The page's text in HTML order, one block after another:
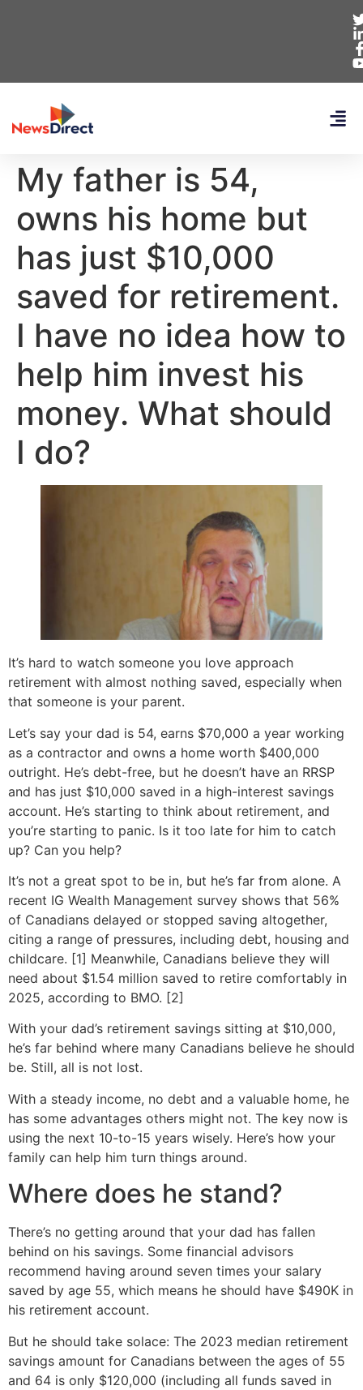
My father is 54,
owns his home but
has just $10,000
saved for retirement.
I have no idea how to
help him invest his
money. What should
I do?
It’s hard to watch someone you love approach
retirement with almost nothing saved, especially when
that someone is your parent.
Let’s say your dad is 54, earns $70,000 a year working
as a contractor and owns a home worth $400,000
outright. He’s debt-free, but he doesn’t have an RRSP
and has just $10,000 saved in a high-interest savings
account. He’s starting to think about retirement, and
you’re starting to panic. Is it too late for him to catch
up? Can you help?
It’s not a great spot to be in, but he’s far from alone. A
recent IG Wealth Management survey shows that 56%
of Canadians delayed or stopped saving altogether,
citing a range of pressures, including debt, housing and
childcare. [1] Meanwhile, Canadians believe they will
need about $1.54 million saved to retire comfortably in
2025, according to BMO. [2]
With your dad’s retirement savings sitting at $10,000,
he’s far behind where many Canadians believe he should
be. Still, all is not lost.
With a steady income, no debt and a valuable home, he
has some advantages others might not. The key now is
using the next 10-to-15 years wisely. Here’s how your
family can help him turn things around.
Where does he stand?
There’s no getting around that your dad has fallen
behind on his savings. Some financial advisors
recommend having around seven times your salary
saved by age 55, which means he should have $490K in
his retirement account.
But he should take solace: The 2023 median retirement
savings amount for Canadians between the ages of 55
and 64 is only $120,000 (including all funds saved in